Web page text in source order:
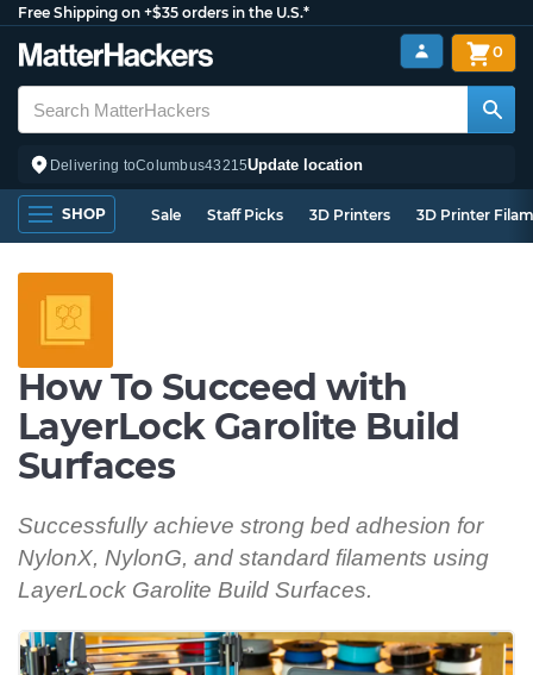
Free Shipping on +$35 orders in the U.S.*
Delivering toColumbus43215Update location
0
SHOP Sale Staff Picks 3D Printers 3D Printer
How To Succeed with
LayerLock Garolite Build
Surfaces
Successfully achieve strong bed adhesion for
NylonX, NylonG, and standard filaments using
LayerLock Garolite Build Surfaces.